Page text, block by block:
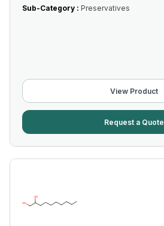
Sub-Category : Preservatives
View Product
Request a Quote